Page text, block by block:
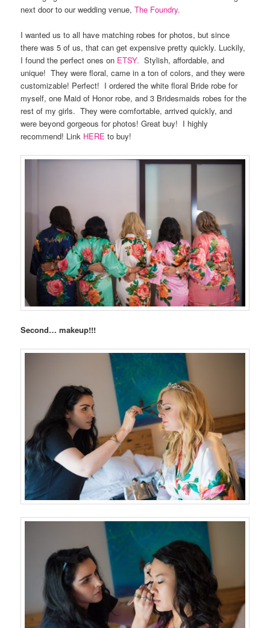
next door to our wedding venue,The Foundry.
I wanted us to all have matching robes for photos, but since
there was 5 of us, that can get expensive pretty quickly. Luckily,
I found the perfect ones on ETSY. Stylish, affordable, and
unique! They were floral, came in a ton of colors, and they were
customizable! Perfect! I ordered the white floral Bride robe for
myself, one Maid of Honor robe, and 3 Bridesmaids robes for the
rest of my girls. They were comfortable, arrived quickly, and
were beyond gorgeous for photos! Great buy! I highly
recommend! Link HERE to buy!
Second… makeup!!!